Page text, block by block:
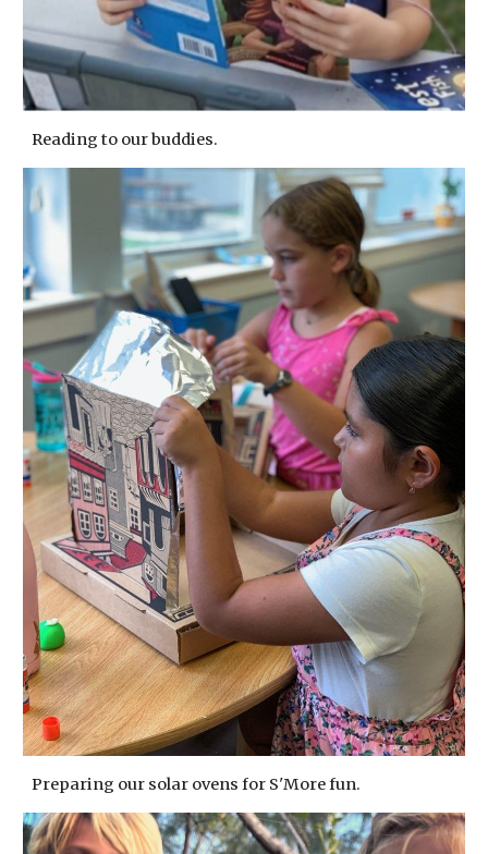
Reading to our buddies.
Preparing our solar ovens for S'More fun.